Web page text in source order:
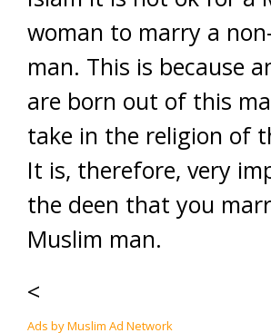
woman to marry a
man. This is because
are born out of this
take in the religion of
It is, therefore, very
the deen that you
Muslim man.
<
Ads by Muslim Ad Network